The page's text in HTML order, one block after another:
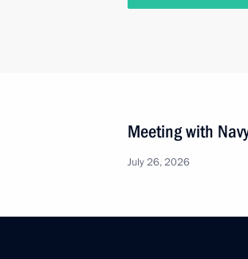
Meeting with
July 26, 2026